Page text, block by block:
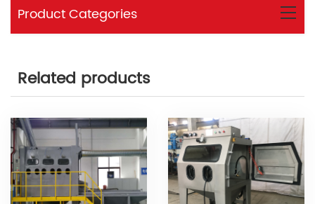
Product Categories
Related products